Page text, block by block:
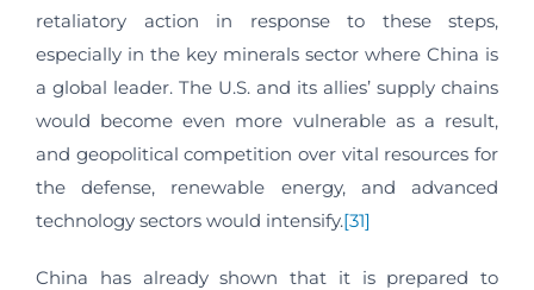
retaliatory action in response to these steps,
especially in the key minerals sector where China is
a global leader. The U.S. and its allies’ supply chains
would become even more vulnerable as a result,
and geopolitical competition over vital resources for
the defense, renewable energy, and advanced
technology sectors would intensify.[31]
China has already shown that it is prepared to